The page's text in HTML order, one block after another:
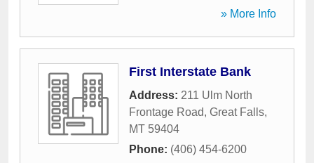
» More Info
First Interstate Bank
Address: 211 Ulm North
Frontage Road, Great Falls,
MT 59404
Phone: (406) 454-6200